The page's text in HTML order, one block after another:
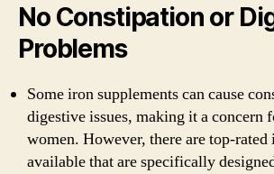
No Constipation or
Problems
Some iron supplements can cause
digestive issues, making it a concern
women. However, there are top-rated
available that are specifically